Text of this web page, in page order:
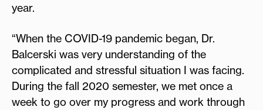
year.
“When the COVID-19 pandemic began, Dr.
Balcerski was very understanding of the
complicated and stressful situation I was facing.
During the fall 2020 semester, we met once a
week to go over my progress and work through